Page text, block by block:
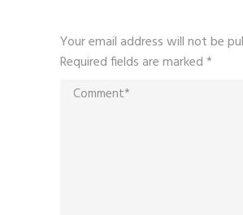
Your email address will not be
Required fields are marked*